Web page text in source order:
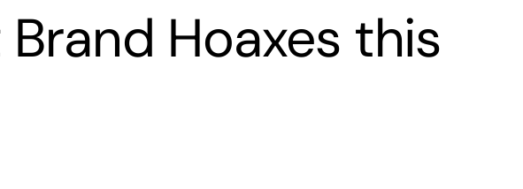
Brand Hoaxes this